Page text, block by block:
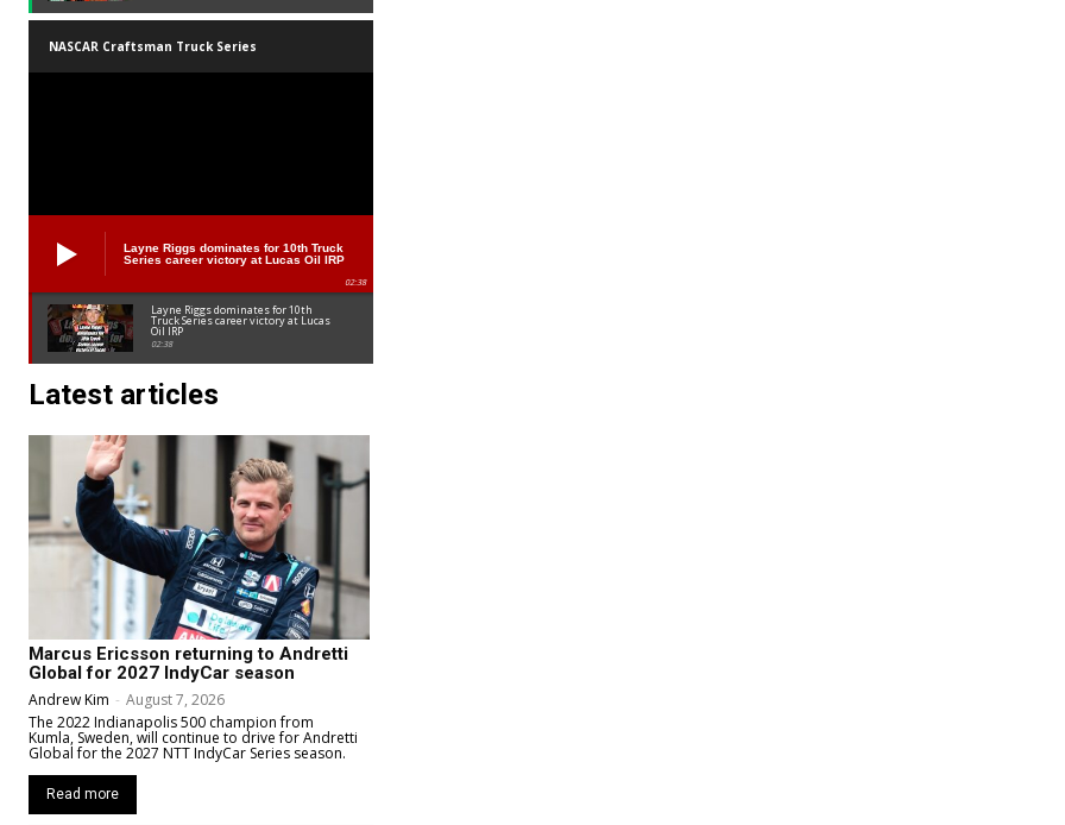
NASCAR Craftsman Truck Series
Layne Riggs dominates for 10th Truck
Series career victory at Lucas Oil IRP
02:38
Layne Riggs dominates for 10th
Truck Series career victory at Lucas
Oil IRP
02:38
Latest articles
Marcus Ericsson returning to Andretti
Global for 2027 IndyCar season
Andrew Kim - August 7, 2026
The 2022 Indianapolis 500 champion from
Kumla, Sweden, will continue to drive for Andretti
Global for the 2027 NTT IndyCar Series season.
Read more